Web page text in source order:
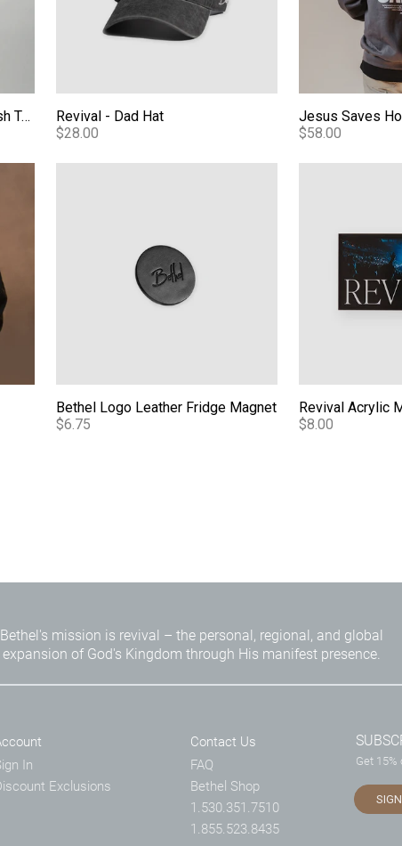
Essentials Bethel Mineral Wash Tee
Revival - Dad Hat
$28.00
Jesus Saves
$58.00
Bethel Logo Leather Fridge Magnet
$6.75
Revival Acrylic
$8.00
Bethel's mission is revival – the personal, regional, and global
expansion of God's Kingdom through His manifest presence.
In
Exclusions
Contact Us
FAQ
Bethel Shop
1.530.351.7510
1.855.523.8435
Get